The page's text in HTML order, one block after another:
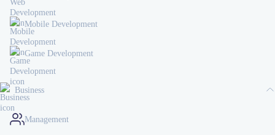
Mobile Development
Game Development
Business
Management